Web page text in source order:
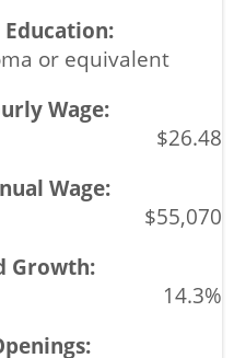
or equivalent
$26.48
$55,070
14.3%